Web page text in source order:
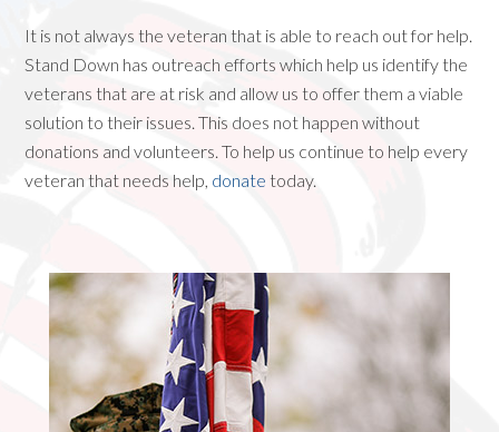
It is not always the veteran that is able to reach out for help.
Stand Down has outreach efforts which help us identify the
veterans that are at risk and allow us to offer them a viable
solution to their issues. This does not happen without
donations and volunteers. To help us continue to help every
veteran that needs help, donate today.